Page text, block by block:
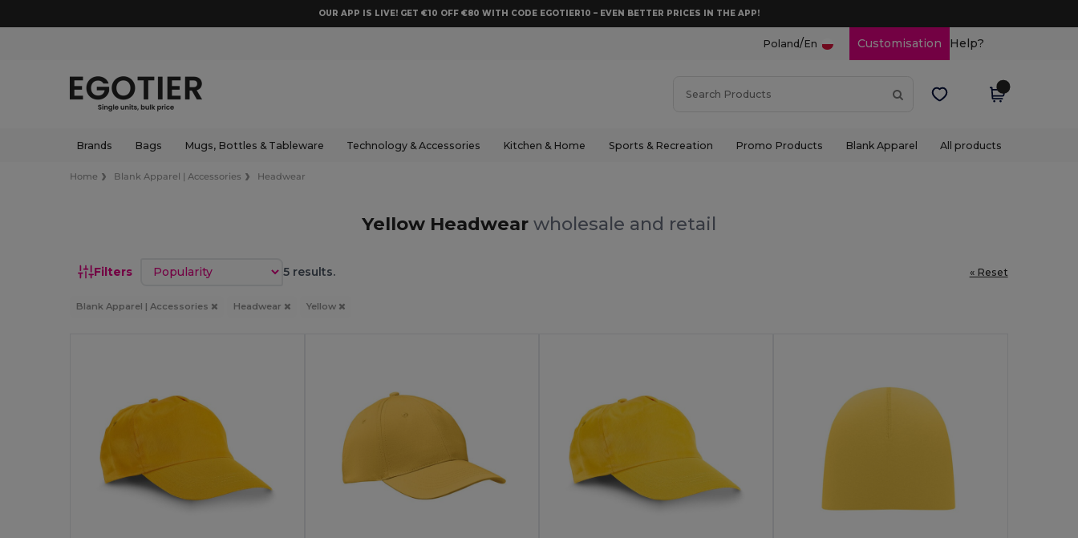
OUR APP IS LIVE! GET €10 OFF €80 WITH CODE EGOTIER10 – EVEN BETTER PRICES IN THE APP!
Poland/En Customisation Help?
Brands Bags Mugs, Bottles & Tableware Technology & Accessories Kitchen & Home Sports & Recreation Promo Products Blank Apparel All products
Home Blank Apparel | Accessories Headwear
Yellow Headwear wholesale and retail
Filters Sort by 5 results. « Reset
Blank Apparel | Accessories Headwear Yellow